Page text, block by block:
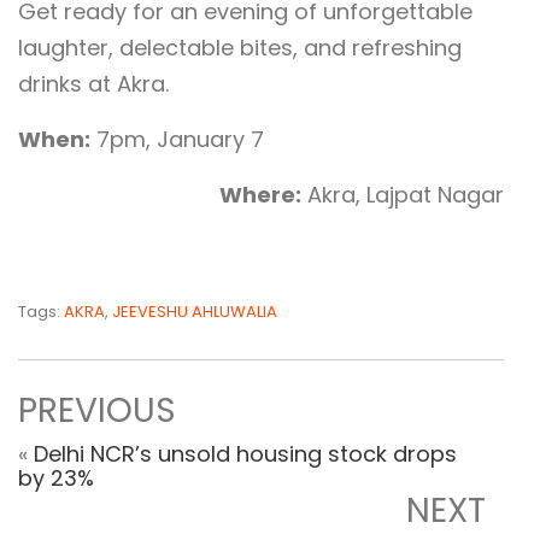
Get ready for an evening of unforgettable
laughter, delectable bites, and refreshing
drinks at Akra.
When: 7pm, January 7
Where: Akra, Lajpat Nagar
Tags: AKRA, JEEVESHU AHLUWALIA
PREVIOUS
« Delhi NCR’s unsold housing stock drops
by 23%
NEXT